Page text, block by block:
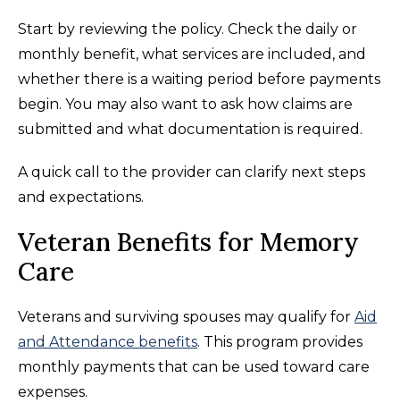
Start by reviewing the policy. Check the daily or
monthly benefit, what services are included, and
whether there is a waiting period before payments
begin. You may also want to ask how claims are
submitted and what documentation is required.
A quick call to the provider can clarify next steps
and expectations.
Veteran Benefits for Memory
Care
Veterans and surviving spouses may qualify for Aid
and Attendance benefits. This program provides
monthly payments that can be used toward care
expenses.